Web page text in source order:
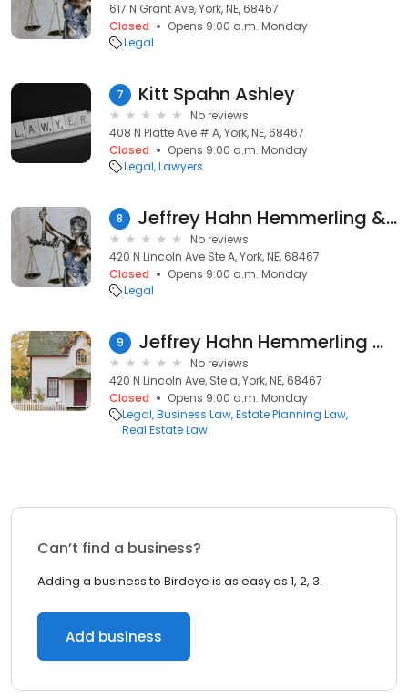
617 N Grant Ave, York, NE, 68467
Closed
Opens 9:00 a.m. Monday
Legal
7 Kitt Spahn Ashley
No reviews
408 N Platte Ave # A, York, NE, 68467
Closed
Opens 9:00 a.m. Monday
Legal Lawyers
8 Jeffrey Hahn Hemmerling & Zimmerman PC LLO
No reviews
420 N Lincoln Ave Ste A, York, NE, 68467
Closed
Opens 9:00 a.m. Monday
Legal
9 Jeffrey Hahn Hemmerling & Zimmerman Pc
No reviews
420 N Lincoln Ave, Ste a, York, NE, 68467
Closed
Opens 9:00 a.m. Monday
Legal Business Law Estate Planning Law
Real Estate Law
Can’t find a business?
Adding a business to Birdeye is as easy as 1, 2, 3.
Add business